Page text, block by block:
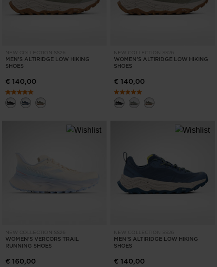
NEW COLLECTION SS26
MEN'S ALTIRIDGE LOW HIKING
SHOES
€ 140,00
NEW COLLECTION SS26
WOMEN'S ALTIRIDGE LOW HIKING
SHOES
€ 140,00
NEW COLLECTION SS26
WOMEN'S VERCORS TRAIL
RUNNING SHOES
€ 160,00
NEW COLLECTION SS26
MEN'S ALTIRIDGE LOW HIKING
SHOES
€ 140,00